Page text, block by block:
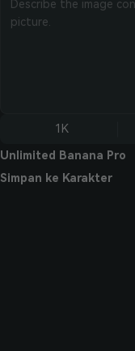
1K
Unlimited Banana Pro
Simpan ke Karakter